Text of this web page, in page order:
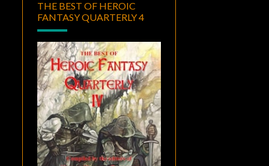
THE BEST OF HEROIC
FANTASY QUARTERLY 4